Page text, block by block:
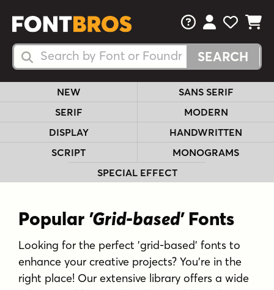
Search Fonts
Search Fonts
FAQsView Your
View
View
NEW
SANS SERIF
SERIF
MODERN
DISPLAY
HANDWRITTEN
SCRIPT
MONOGRAMS
SPECIAL EFFECT
Popular 'Grid-based'Fonts
Looking for the perfect 'grid-based' fonts to
enhance your creative projects? You're in the
right place! Our extensive library offers a wide